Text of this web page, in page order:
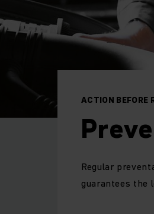
ACTION BEFORE
Regular
guarantees